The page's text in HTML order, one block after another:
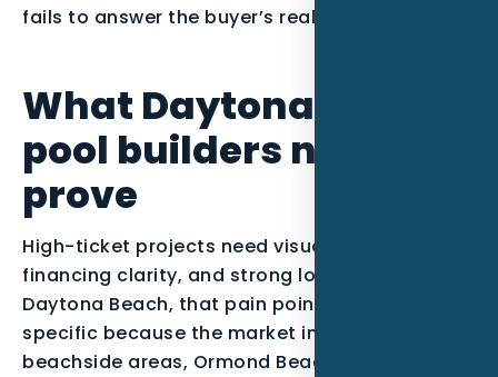
fails to answer the buyer’s real question.
What Daytona Beach
pool builders need to
prove
High-ticket projects need visual proof,
financing clarity, and strong local credibility. In
Daytona Beach, that pain point becomes more
specific because the market includes
beachside areas, Ormond Beach, Port Orange,